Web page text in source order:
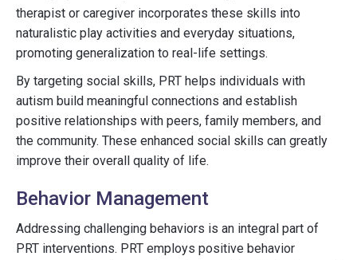
therapist or caregiver incorporates these skills into
naturalistic play activities and everyday situations,
promoting generalization to real-life settings.
By targeting social skills, PRT helps individuals with
autism build meaningful connections and establish
positive relationships with peers, family members, and
the community. These enhanced social skills can greatly
improve their overall quality of life.
Behavior Management
Addressing challenging behaviors is an integral part of
PRT interventions. PRT employs positive behavior